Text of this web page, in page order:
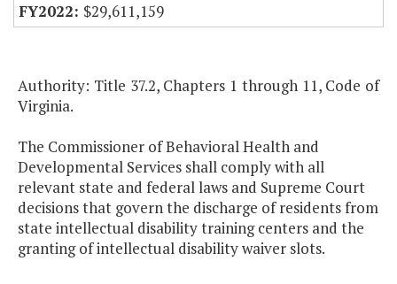
$29,611,159
Authority: Title 37.2, Chapters 1 through 11, Code of
Virginia.
The Commissioner of Behavioral Health and
Developmental Services shall comply with all
relevant state and federal laws and Supreme Court
decisions that govern the discharge of residents from
state intellectual disability training centers and the
granting of intellectual disability waiver slots.